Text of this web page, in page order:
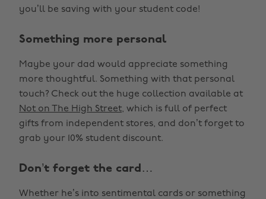
you’ll be saving with your student code!
Something more personal
Maybe your dad would appreciate something
more thoughtful. Something with that personal
touch? Check out the huge collection available at
Not on The High Street, which is full of perfect
gifts from independent stores, and don’t forget to
grab your 10% student discount.
Don’t forget the card…
Whether he’s into sentimental cards or something